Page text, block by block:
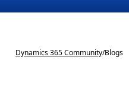
Dynamics 365 Community/Blogs